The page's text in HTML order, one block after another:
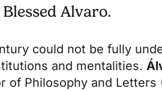
Alvaro.
could not be fully
and mentalities.
of Philosophy and